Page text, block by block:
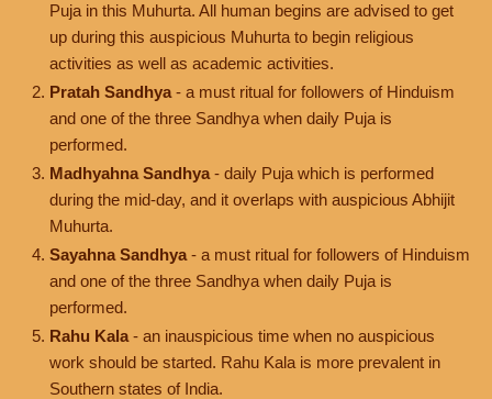
Puja in this Muhurta. All human begins are advised to get
up during this auspicious Muhurta to begin religious
activities as well as academic activities.
Pratah Sandhya - a must ritual for followers of Hinduism
and one of the three Sandhya when daily Puja is
performed.
Madhyahna Sandhya - daily Puja which is performed
during the mid-day, and it overlaps with auspicious Abhijit
Muhurta.
Sayahna Sandhya - a must ritual for followers of Hinduism
and one of the three Sandhya when daily Puja is
performed.
Rahu Kala - an inauspicious time when no auspicious
work should be started. Rahu Kala is more prevalent in
Southern states of India.